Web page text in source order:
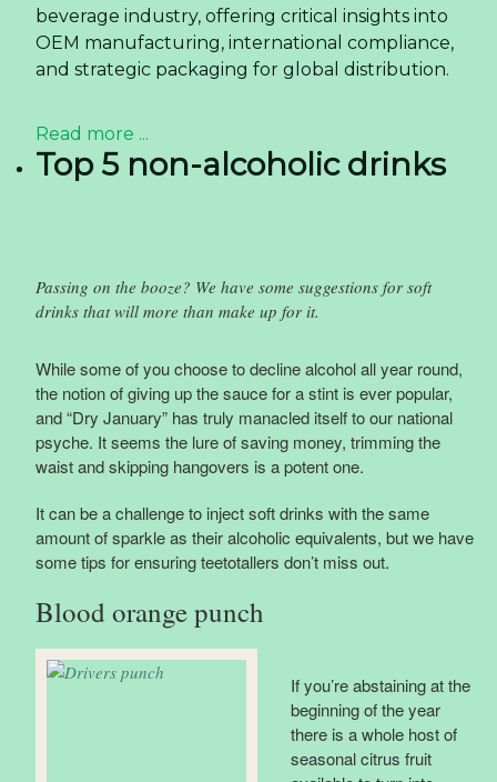
beverage industry, offering critical insights into
OEM manufacturing, international compliance,
and strategic packaging for global distribution.
Read more ...
Top 5 non-alcoholic drinks
Passing on the booze? We have some suggestions for soft
drinks that will more than make up for it.
While some of you choose to decline alcohol all year round,
the notion of giving up the sauce for a stint is ever popular,
and “Dry January” has truly manacled itself to our national
psyche. It seems the lure of saving money, trimming the
waist and skipping hangovers is a potent one.
It can be a challenge to inject soft drinks with the same
amount of sparkle as their alcoholic equivalents, but we have
some tips for ensuring teetotallers don’t miss out.
Blood orange punch
If you’re abstaining at the
beginning of the year
there is a whole host of
seasonal citrus fruit